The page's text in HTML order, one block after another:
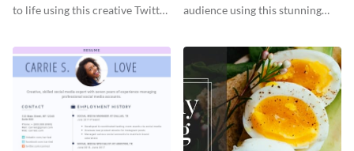
to life using this creative Twitter
audience using this stunning